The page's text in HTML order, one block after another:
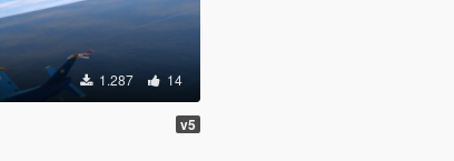
1.287 14
v5